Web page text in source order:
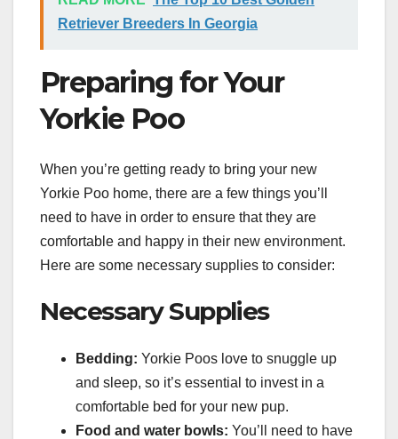
Retriever Breeders In Georgia
Preparing for Your
Yorkie Poo
When you’re getting ready to bring your new
Yorkie Poo home, there are a few things you’ll
need to have in order to ensure that they are
comfortable and happy in their new environment.
Here are some necessary supplies to consider:
Necessary Supplies
Bedding: Yorkie Poos love to snuggle up
and sleep, so it’s essential to invest in a
comfortable bed for your new pup.
Food and water bowls: You’ll need to have